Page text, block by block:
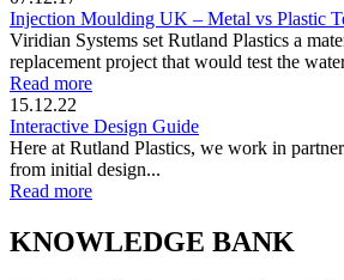
Injection Moulding UK – Metal vs Plastic
Viridian Systems set Rutland Plastics a
replacement project that would test the
Read more
15.12.22
Interactive Design Guide
Here at Rutland Plastics, we work in
from initial design...
Read more
KNOWLEDGE BANK